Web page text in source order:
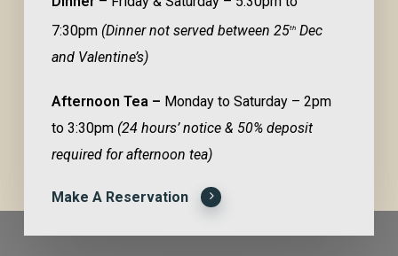
7:30pm (Dinner not served between 25th Dec
and Valentine’s)
Afternoon Tea – Monday to Saturday – 2pm
to 3:30pm (24 hours’ notice & 50% deposit
required for afternoon tea)
Make A Reservation